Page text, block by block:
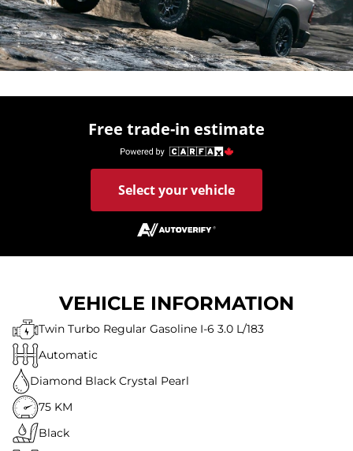
Free trade-in estimate
Select your vehicle
VEHICLE INFORMATION
Twin Turbo Regular Gasoline I-6 3.0 L/183
Automatic
Diamond Black Crystal Pearl
75 KM
Black